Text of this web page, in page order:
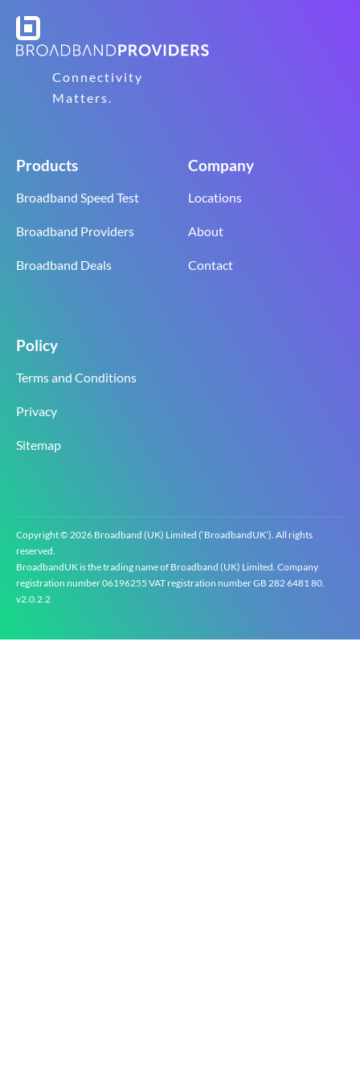
Connectivity
Matters.
Products
Broadband Speed Test
Broadband Providers
Broadband Deals
Company
Locations
About
Contact
Policy
Terms and Conditions
Privacy
Sitemap
Copyright © 2026 Broadband (UK) Limited (‘BroadbandUK’). All rights
reserved.
BroadbandUK is the trading name of Broadband (UK) Limited. Company
registration number 0619‍6255 VAT registration number GB 2‍8‍2 6‍481 8‍0.
v2.0.2.2